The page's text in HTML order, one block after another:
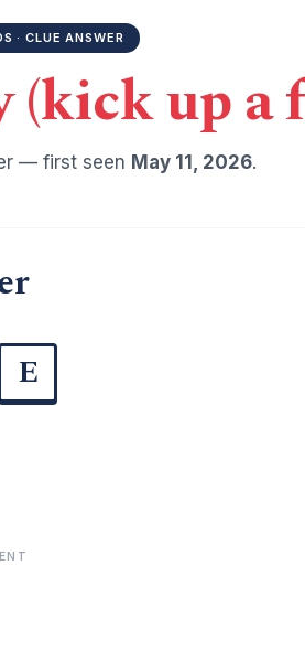
· CLUE ANSWER
(kick up a
— first seen May 11, 2026.
E